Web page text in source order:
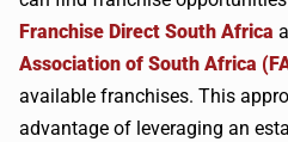
Franchise Direct South Africa
Association of South Africa
available franchises. This
advantage of leveraging an